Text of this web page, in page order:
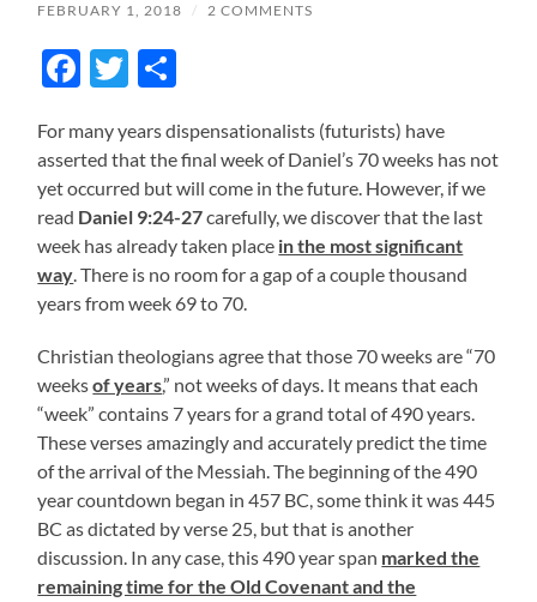
FEBRUARY 1, 2018 / 2 COMMENTS
Facebook
Twitter
For many years dispensationalists (futurists) have
asserted that the final week of Daniel’s 70 weeks has not
yet occurred but will come in the future. However, if we
read Daniel 9:24-27carefully, we discover that the last
week has already taken place in the most significant
way. There is no room for a gap of a couple thousand
years from week 69 to 70.
Christian theologians agree that those 70 weeks are “70
weeksof years,” not weeks of days. It means that each
“week” contains 7 years for a grand total of 490 years.
These verses amazingly and accurately predict the time
of the arrival of the Messiah. The beginning of the 490
year countdown began in 457 BC, some think it was 445
BC as dictated by verse 25, but that is another
discussion. In any case, this 490 year span marked the
remaining time for the Old Covenant and the